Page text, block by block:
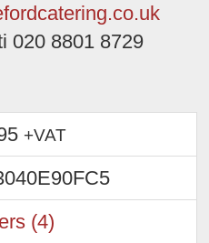
020 8801 8729
+VAT
(4)